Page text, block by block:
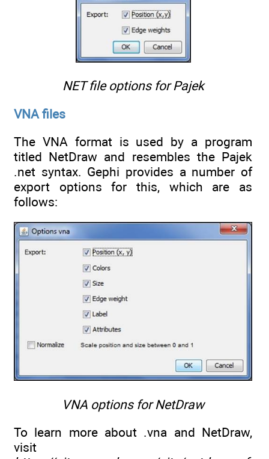
NET file options for Pajek
VNA files
The VNA format is used by a program
titled NetDraw and resembles the Pajek
.net syntax. Gephi provides a number of
export options for this, which are as
follows:
VNA options for NetDraw
To learn more about .vna and NetDraw,
visit